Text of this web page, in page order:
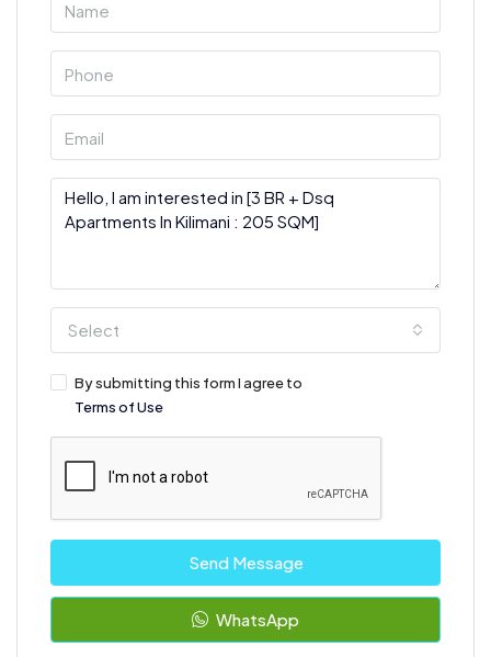
Select
By submitting this form I agree to
Terms of Use
Send Message
WhatsApp